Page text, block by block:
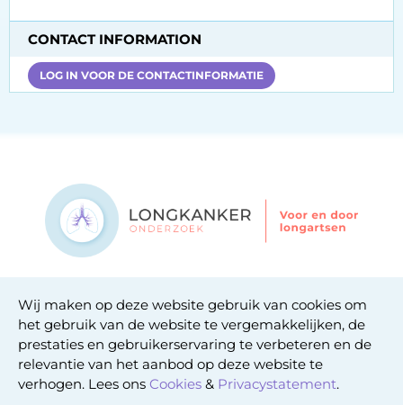
CONTACT INFORMATION
LOG IN VOOR DE CONTACTINFORMATIE
Privacy statement
Cookie statement
Wij maken op deze website gebruik van cookies om
het gebruik van de website te vergemakkelijken, de
prestaties en gebruikerservaring te verbeteren en de
relevantie van het aanbod op deze website te
verhogen. Lees ons Cookies & Privacystatement.